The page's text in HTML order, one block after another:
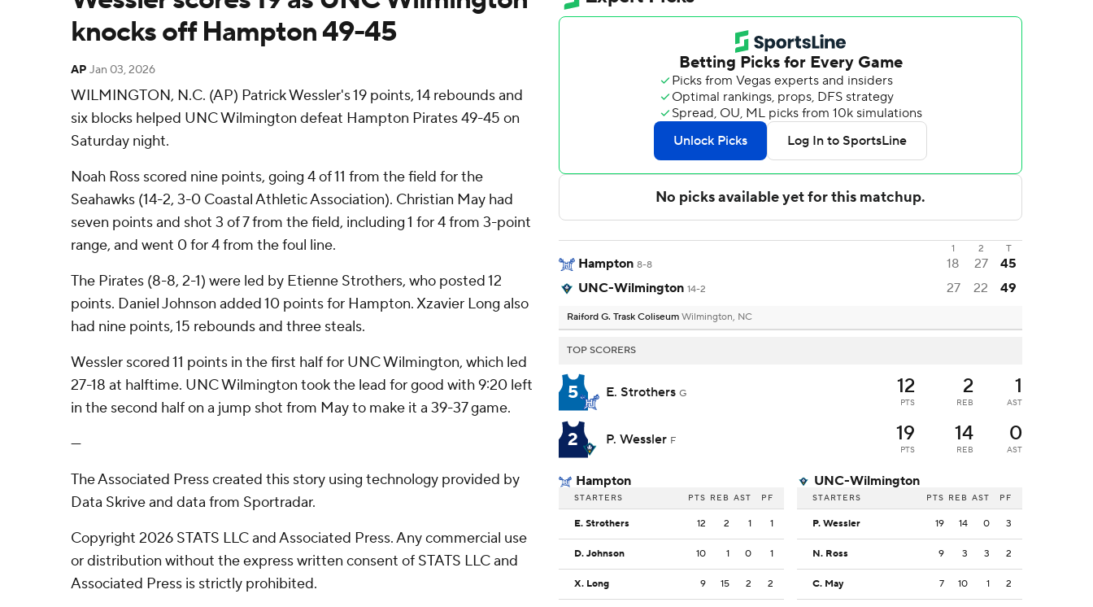
knocks off Hampton 49-45
AP Jan 03, 2026
WILMINGTON, N.C. (AP) Patrick Wessler's 19 points, 14 rebounds and
six blocks helped UNC Wilmington defeat Hampton Pirates 49-45 on
Saturday night.
Noah Ross scored nine points, going 4 of 11 from the field for the
Seahawks (14-2, 3-0 Coastal Athletic Association). Christian May had
seven points and shot 3 of 7 from the field, including 1 for 4 from 3-point
range, and went 0 for 4 from the foul line.
The Pirates (8-8, 2-1) were led by Etienne Strothers, who posted 12
points. Daniel Johnson added 10 points for Hampton. Xzavier Long also
had nine points, 15 rebounds and three steals.
Wessler scored 11 points in the first half for UNC Wilmington, which led
27-18 at halftime. UNC Wilmington took the lead for good with 9:20 left
in the second half on a jump shot from May to make it a 39-37 game.
---
The Associated Press created this story using technology provided by
Data Skrive and data from Sportradar.
Copyright 2026 STATS LLC and Associated Press. Any commercial use
or distribution without the express written consent of STATS LLC and
Associated Press is strictly prohibited.
1 2 T
Hampton 8-8 18 27
45
UNC-Wilmington 14-2 27 22 49
Raiford G. Trask Coliseum Wilmington, NC
TOP SCORERS
5 E. Strothers G 12
PTS
2
REB
1
AST
2 P. Wessler F 19
PTS
14
REB
0
AST
Hampton
STARTERS PTS REB AST PF
E. Strothers 12 2 1 1
D. Johnson 10 1 0 1
X. Long 9 15 2 2
UNC-Wilmington
STARTERS PTS REB AST PF
P. Wessler 19 14 0 3
N. Ross 9 3 3 2
C. May 7 10 1 2